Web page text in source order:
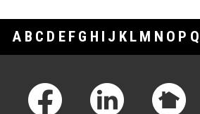
A B C D E F G H I J K L M N O P Q